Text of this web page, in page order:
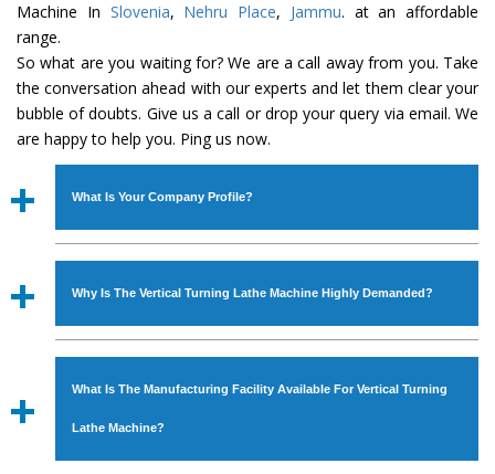
Machine In Slovenia, Nehru Place, Jammu. at an affordable
range.
So what are you waiting for? We are a call away from you. Take
the conversation ahead with our experts and let them clear your
bubble of doubts. Give us a call or drop your query via email. We
are happy to help you. Ping us now.
What Is Your Company Profile?
Established in the year1986byMr. JS Cheema, Gurmeet
Industrial Machines. The array includes Lathe Machine,
Power Hacksaw Machine, All Geared Lathe Machine,
Bandsaw Machine, Workshop Machines, Slotting Machine,
available in specifications and dimensions that perfectly
Why Is The Vertical Turning Lathe Machine Highly Demanded?
The unmatched quality and excellent performance has
with all modern features to meet the requirements of the
application areas. moreover, ourVertical Turning Lathe
What Is The Manufacturing Facility Available For Vertical Turning
Lathe Machine?